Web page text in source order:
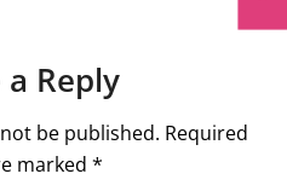
a Reply
be published. Required
marked *